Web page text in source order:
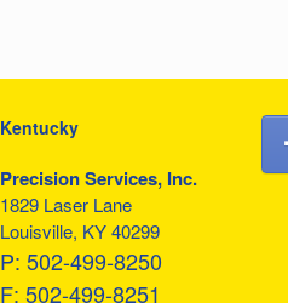
Kentucky
Precision Services, Inc.
1829 Laser Lane
Louisville, KY 40299
P: 502-499-8250
F: 502-499-8251